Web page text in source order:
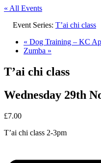
« All Events
Event Series: T’ai chi class
« Dog Training – KC
Zumba »
T’ai chi class
Wednesday 29th
£7.00
T’ai chi class 2-3pm